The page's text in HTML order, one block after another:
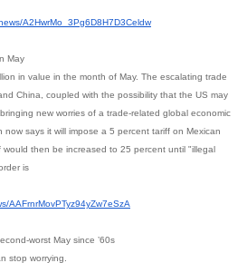
A2HwrMo_ 3Pg6D8H7D3Celdw
May
in value in the month of May. The escalating trade
China, coupled with the possibility that the US may
new worries of a trade-related global economic
now says it will impose a 5 percent tariff on Mexican
would then be increased to 25 percent until "illegal
is
AAFrnrMovPTyz94yZw7eSzA
worst May since ’60s
stop worrying.